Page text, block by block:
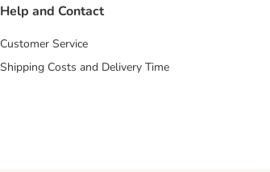
Help and Contact
Customer Service
Shipping Costs and Delivery Time